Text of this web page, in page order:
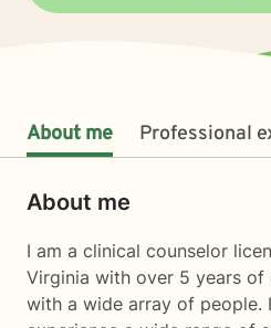
About me Professional
About me
I am a clinical counselor
Virginia with over 5 years of
with a wide array of people.